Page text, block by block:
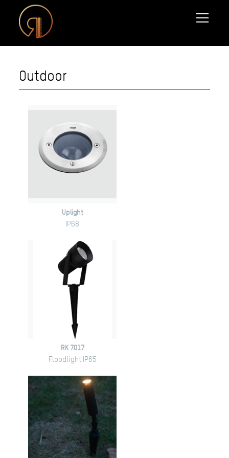
Outdoor
Uplight
IP68
RK 7017
Floodlight IP65